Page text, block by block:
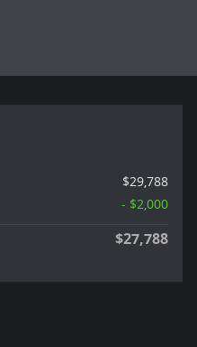
$29,788
- $2,000
$27,788